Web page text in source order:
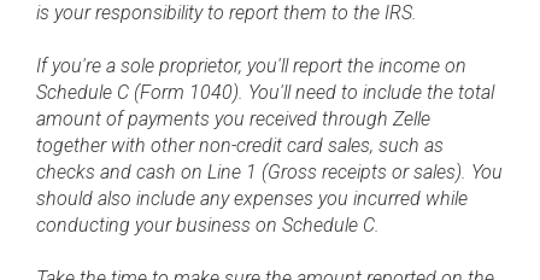
is your responsibility to report them to the IRS.
If you're a sole proprietor, you'll report the income on
Schedule C (Form 1040). You'll need to include the total
amount of payments you received through Zelle
together with other non-credit card sales, such as
checks and cash on Line 1 (Gross receipts or sales). You
should also include any expenses you incurred while
conducting your business on Schedule C.